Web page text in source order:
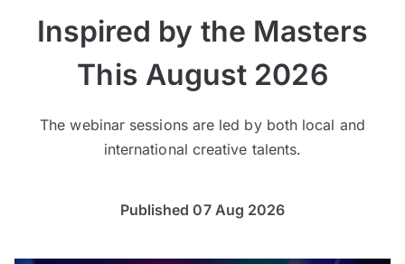
Inspired by the Masters
This August 2026
The webinar sessions are led by both local and
international creative talents.
Published 07 Aug 2026